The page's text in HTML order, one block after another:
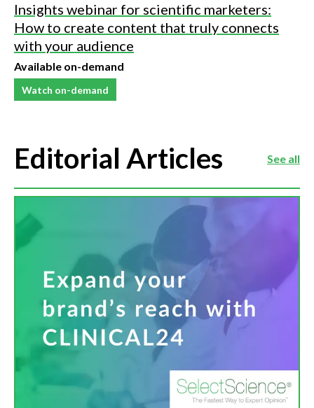
Insights webinar for scientific marketers:
How to create content that truly connects
with your audience
Available on-demand
Watch on-demand
Editorial Articles See all